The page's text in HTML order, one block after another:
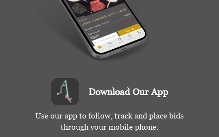
Download Our App
Use our app to follow, track and place bids
through your mobile phone.